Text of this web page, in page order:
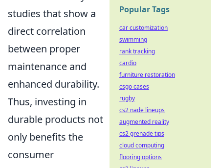
studies that show a
direct correlation
between proper
maintenance and
enhanced durability.
Thus, investing in
durable products not
only benefits the
consumer
Popular Tags
car customization
swimming
rank tracking
cardio
furniture restoration
csgo cases
rugby
cs2 nade lineups
augmented reality
cs2 grenade tips
cloud computing
flooring options